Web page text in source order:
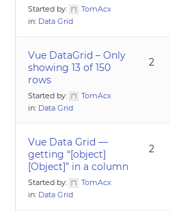
Started by:
TomAcx
in: Data Grid
Vue DataGrid – Only
showing 13 of 150
rows
Started by:
TomAcx
in: Data Grid
2
Vue Data Grid —
getting “[object]
[Object]” in a column
Started by:
TomAcx
in: Data Grid
2